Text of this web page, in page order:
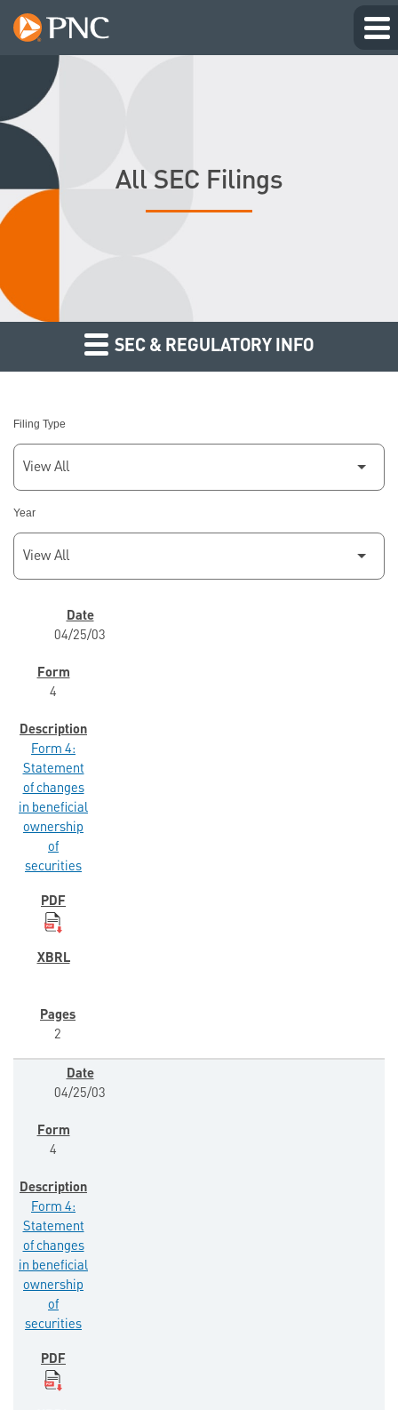
All SEC Filings
SEC & REGULATORY INFO
Filing Type
Year
SEC FILINGS
04/25/03
4
Form 4:
Statement
of changes
in beneficial
ownership
of
securities
2
04/25/03
4
Form 4:
Statement
of changes
in beneficial
ownership
of
securities